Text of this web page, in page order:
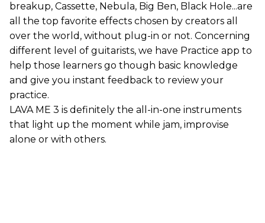
breakup, Cassette, Nebula, Big Ben, Black Hole...are
all the top favorite effects chosen by creators all
over the world, without plug-in or not. Concerning
different level of guitarists, we have Practice app to
help those learners go though basic knowledge
and give you instant feedback to review your
practice.
LAVA ME 3 is definitely the all-in-one instruments
that light up the moment while jam, improvise
alone or with others.